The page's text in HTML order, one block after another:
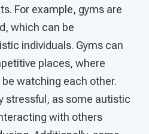
For example, gyms are
which can be
individuals. Gyms can
places, where
watching each other.
stressful, as some autistic
with others